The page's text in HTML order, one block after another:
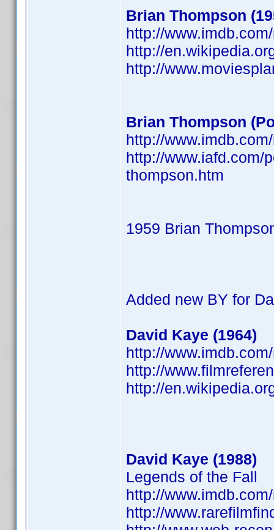
Brian Thompson
http://
http://
http://
Brian Thompson
http://
http://www.iafd.com/
thompson.htm
1959 Brian
Added new BY for
David Kaye (1964)
http://
http://
http://
David Kaye (1988)
Legends of the Fall
http://
http://